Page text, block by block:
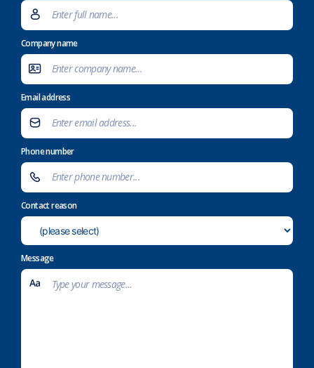
Company name
Email address
Phone number
Contact reason
Message